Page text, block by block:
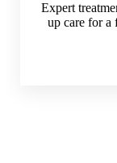
Expert
up care for a